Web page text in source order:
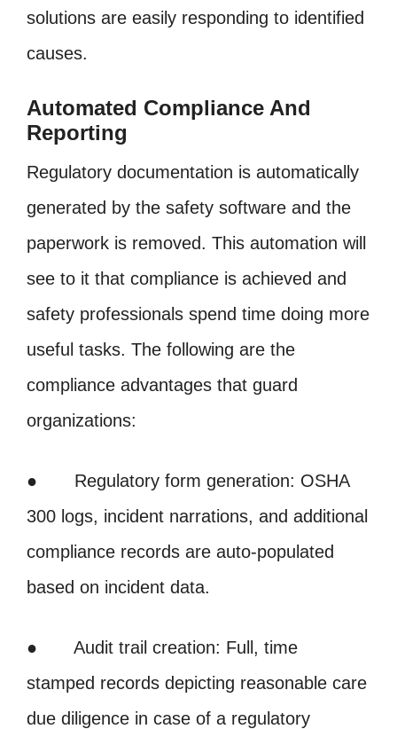
solutions are easily responding to identified
causes.
Automated Compliance And
Reporting
Regulatory documentation is automatically
generated by the safety software and the
paperwork is removed. This automation will
see to it that compliance is achieved and
safety professionals spend time doing more
useful tasks. The following are the
compliance advantages that guard
organizations:
● Regulatory form generation: OSHA
300 logs, incident narrations, and additional
compliance records are auto-populated
based on incident data.
● Audit trail creation: Full, time
stamped records depicting reasonable care
due diligence in case of a regulatory